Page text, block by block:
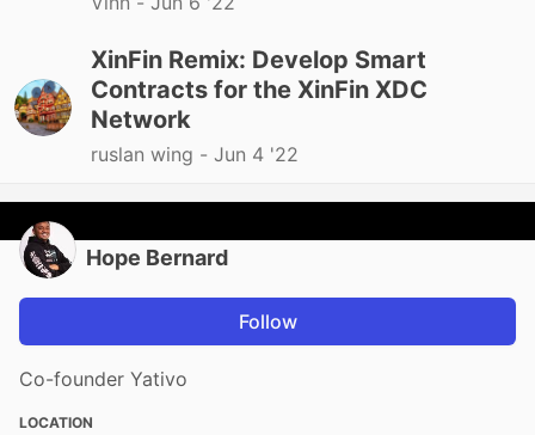
XinFin Remix: Develop Smart
Contracts for the XinFin XDC
Network
ruslan wing - Jun 4 '22
Hope Bernard
Follow
Co-founder Yativo
LOCATION